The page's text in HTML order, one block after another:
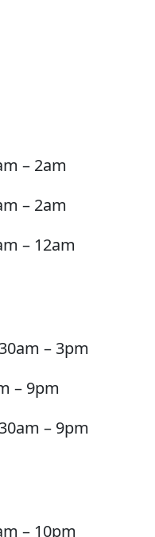
– 2am
– 2am
– 12am
– 3pm
– 9pm
– 9pm
– 10pm